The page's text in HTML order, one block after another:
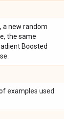
a new random
the same
Boosted
examples used